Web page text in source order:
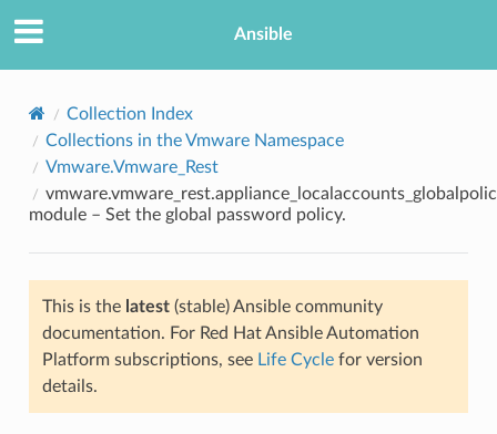
Ansible
Collection Index
Collections in the Vmware Namespace
Vmware.Vmware_Rest
module – Set the global password policy.
This is the latest(stable) Ansible community
documentation. For Red Hat Ansible Automation
Platform subscriptions, see Life Cyclefor version
details.